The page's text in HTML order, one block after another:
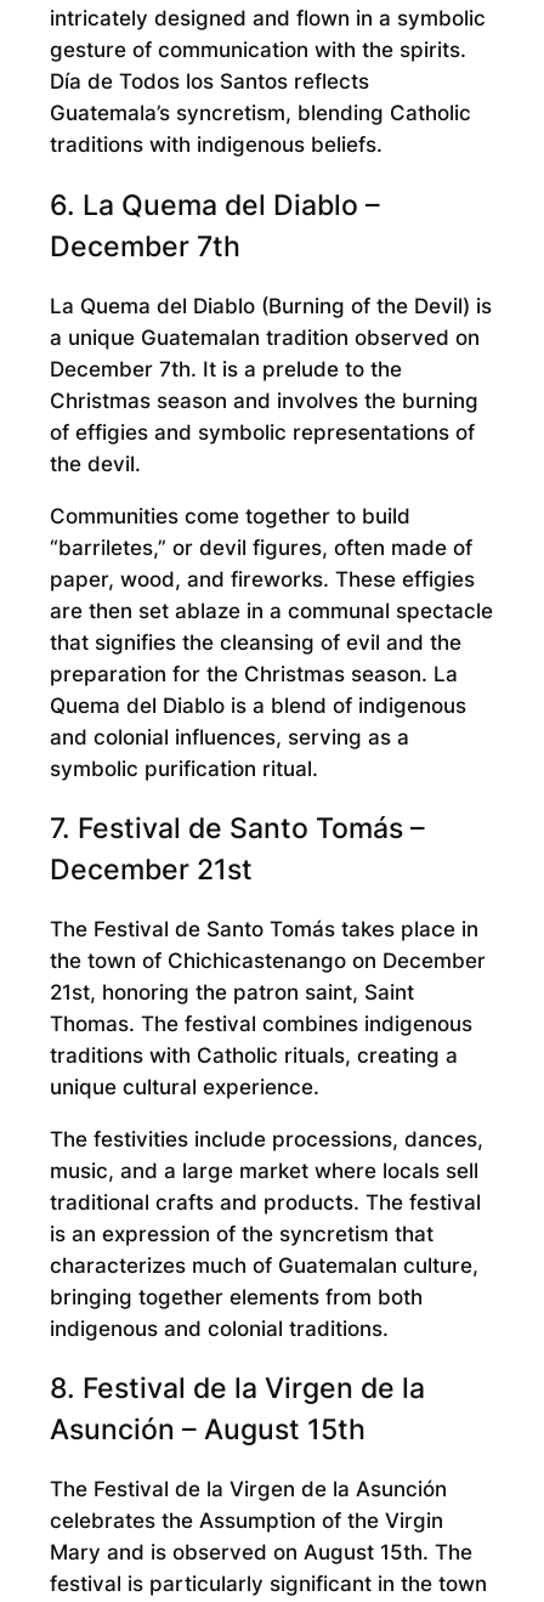
intricately designed and flown in a symbolic
gesture of communication with the spirits.
Día de Todos los Santos reflects
Guatemala’s syncretism, blending Catholic
traditions with indigenous beliefs.
6. La Quema del Diablo –
December 7th
La Quema del Diablo (Burning of the Devil) is
a unique Guatemalan tradition observed on
December 7th. It is a prelude to the
Christmas season and involves the burning
of effigies and symbolic representations of
the devil.
Communities come together to build
“barriletes,” or devil figures, often made of
paper, wood, and fireworks. These effigies
are then set ablaze in a communal spectacle
that signifies the cleansing of evil and the
preparation for the Christmas season. La
Quema del Diablo is a blend of indigenous
and colonial influences, serving as a
symbolic purification ritual.
7. Festival de Santo Tomás –
December 21st
The Festival de Santo Tomás takes place in
the town of Chichicastenango on December
21st, honoring the patron saint, Saint
Thomas. The festival combines indigenous
traditions with Catholic rituals, creating a
unique cultural experience.
The festivities include processions, dances,
music, and a large market where locals sell
traditional crafts and products. The festival
is an expression of the syncretism that
characterizes much of Guatemalan culture,
bringing together elements from both
indigenous and colonial traditions.
8. Festival de la Virgen de la
Asunción – August 15th
The Festival de la Virgen de la Asunción
celebrates the Assumption of the Virgin
Mary and is observed on August 15th. The
festival is particularly significant in the town